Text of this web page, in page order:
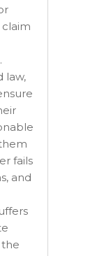
claim
law,
fails
and